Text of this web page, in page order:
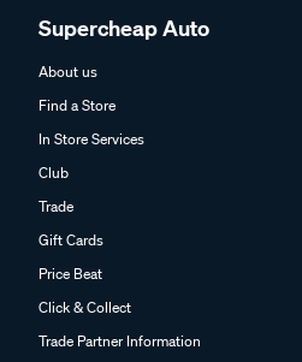
Supercheap Auto
About us
Find a Store
In Store Services
Club
Trade
Gift Cards
Price Beat
Click & Collect
Trade Partner Information